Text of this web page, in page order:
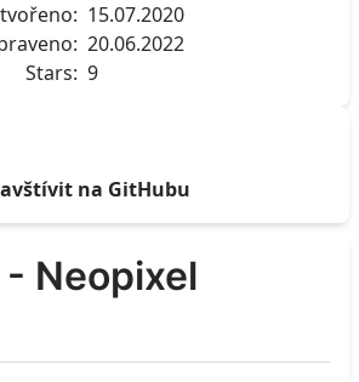
15.07.2020
20.06.2022
Stars: 9
na GitHubu
Neopixel